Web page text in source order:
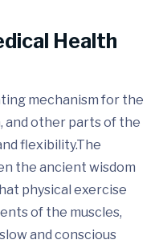
Health
mechanism for the
and other parts of the
flexibility.The
the ancient wisdom
physical exercise
of the muscles,
and conscious